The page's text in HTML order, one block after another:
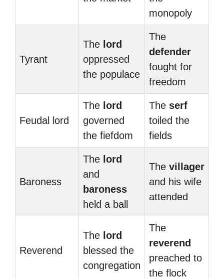
monopoly
Tyrant
The lord
oppressed
the populace
The
defender
fought for
freedom
Feudal lord
The lord
governed
the fiefdom
The serf
toiled the
fields
Baroness
The lord
and
baroness
held a ball
The villager
and his wife
attended
Reverend
The lord
blessed the
congregation
The
reverend
preached to
the flock